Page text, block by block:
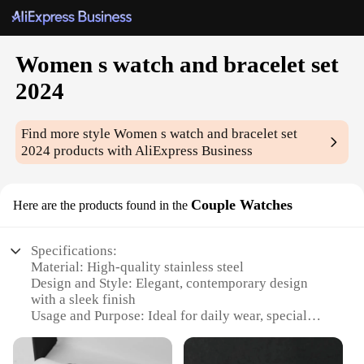
Women s watch and bracelet set
2024
Find more styleWomen s watch and bracelet set
2024 products with AliExpress Business
Here are the products found in the Couple Watches
Specifications:
Material: High-quality stainless steel
Design and Style: Elegant, contemporary design
with a sleek finish
Usage and Purpose: Ideal for daily wear, special
Type and Category: Women's watch and bracelet set